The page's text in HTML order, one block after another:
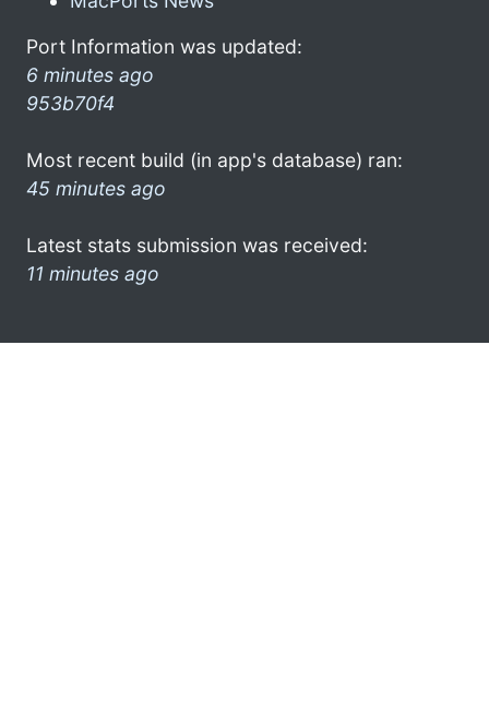
Port Information was updated:
6 minutes ago
953b70f4
Most recent build (in app's database) ran:
45 minutes ago
Latest stats submission was received:
11 minutes ago